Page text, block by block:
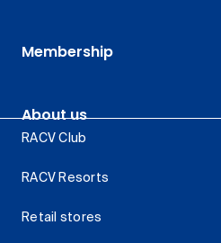
Membership
About us
RACV Club
RACV Resorts
Retail stores